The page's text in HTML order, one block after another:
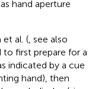
hand aperture
et al. ( , see also
to first prepare for a
indicated by a cue
hand), then